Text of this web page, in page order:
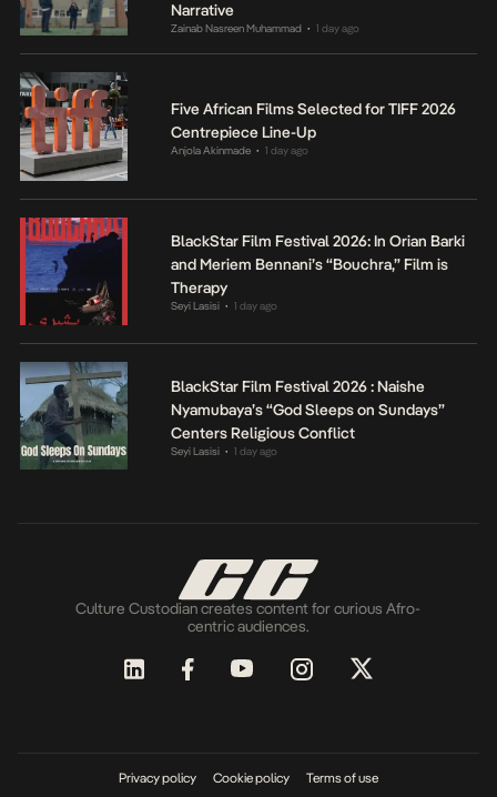
Narrative
Zainab Nasreen Muhammad • 1 day ago
Five African Films Selected for TIFF 2026
Centrepiece Line-Up
Anjola Akinmade • 1 day ago
BlackStar Film Festival 2026: In Orian Barki
and Meriem Bennani’s “Bouchra,” Film is
Therapy
Seyi Lasisi • 1 day ago
BlackStar Film Festival 2026 : Naishe
Nyamubaya’s “God Sleeps on Sundays”
Centers Religious Conflict
Seyi Lasisi • 1 day ago
Culture Custodian creates content for curious Afro-
centric audiences.
Privacy policy Cookie policy Terms of use